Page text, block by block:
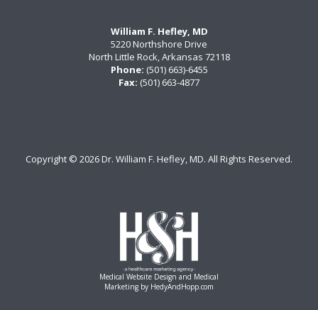
William F. Hefley, MD
5220 Northshore Drive
North Little Rock, Arkansas 72118
Phone: (501) 663)-6455
Fax: (501) 663-4877
Copyright © 2026 Dr. William F. Hefley, MD. All Rights Reserved.
Medical Website Design and Medical
Marketing by HedyAndHopp.com